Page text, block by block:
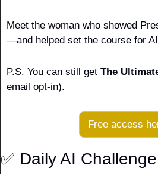
Meet the woman who showed
—and helped set the course for
P.S. You can still get The
email opt-in).
Free access
✅ Daily AI Challenge